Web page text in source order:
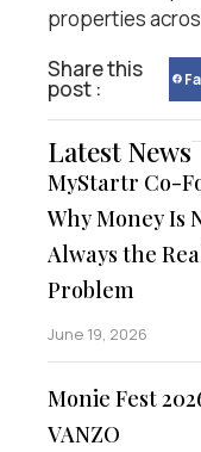
properties
Share this
post :
Latest News
MyStartr Co-
Why Money Is
Always the
Problem
June 19, 2026
Monie Fest
VANZO